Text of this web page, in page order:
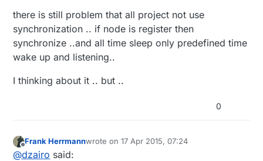
there is still problem that all project not use
synchronization .. if node is register then
synchronize ..and all time sleep only predefined time
wake up and listening..
I thinking about it .. but ..
0
Offline
Frank Herrmannwrote on17 Apr 2015, 07:24
last edited by
@dzairo said: